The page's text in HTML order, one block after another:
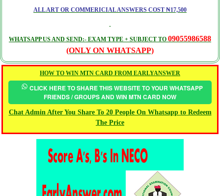
ALL ART OR COMMERICIAL ANSWERS COST ₦17,500
WHATSAPP US AND SEND:- EXAM TYPE + SUBJECT TO 09055986588
(ONLY ON WHATSAPP)
HOW TO WIN MTN CARD FROM EARLYANSWER
CLICK HERE TO SHARE THIS WEBSITE TO YOUR WHATSAPP
FRIENDS / GROUPS AND WIN MTN CARD NOW
Chat Admin After You Share To 20 People On Whatsapp to Redeem
The Price